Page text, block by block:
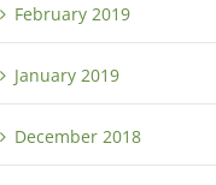
February 2019
January 2019
December 2018